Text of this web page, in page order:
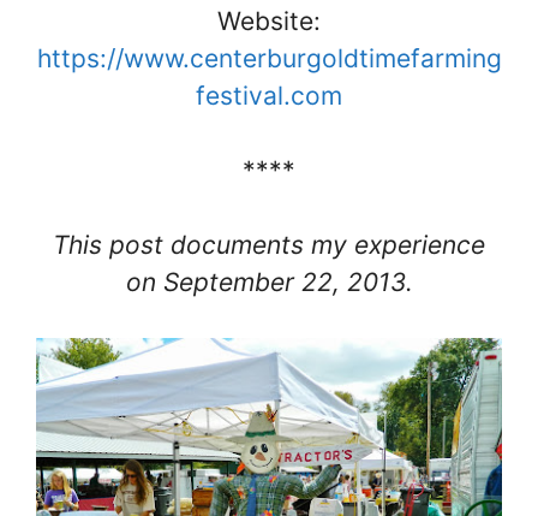
Website:
https://www.centerburgoldtimefarming
festival.com
****
This post documents my experience
on September 22, 2013.